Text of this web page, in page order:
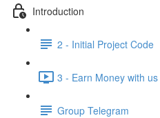
Introduction
2 - Initial Project Code
3 - Earn Money with
Group Telegram